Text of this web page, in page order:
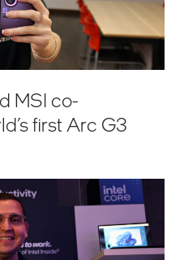
MSI co-
first Arc G3